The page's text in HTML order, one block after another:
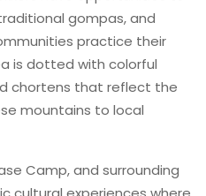
gompas, and
practice their
is dotted with colorful
chortens that reflect the
mountains to local
Camp, and surrounding